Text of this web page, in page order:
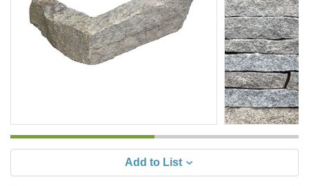
Add to List